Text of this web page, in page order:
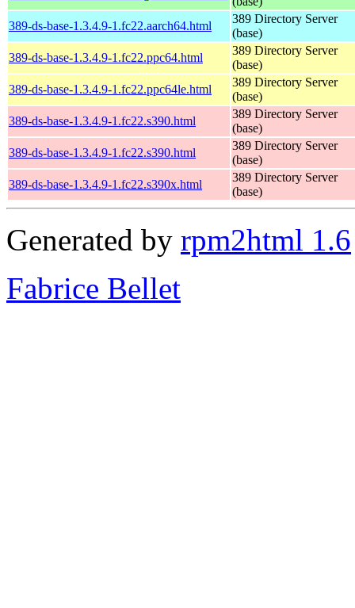
389-ds-base-1.3.4.9-1.fc22.aarch64.html
389 Directory Server
(base)
389-ds-base-1.3.4.9-1.fc22.ppc64.html
389 Directory Server
(base)
389-ds-base-1.3.4.9-1.fc22.ppc64le.html
389 Directory Server
(base)
389-ds-base-1.3.4.9-1.fc22.s390.html
389 Directory Server
(base)
389-ds-base-1.3.4.9-1.fc22.s390.html
389 Directory Server
(base)
389-ds-base-1.3.4.9-1.fc22.s390x.html
389 Directory Server
(base)
Generated by rpm2html 1.6
Fabrice Bellet